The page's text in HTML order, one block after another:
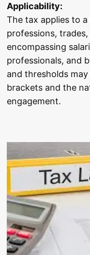
Applicability:
The tax applies to
professions,
encompassing
professionals, and
and thresholds
brackets and the
engagement.